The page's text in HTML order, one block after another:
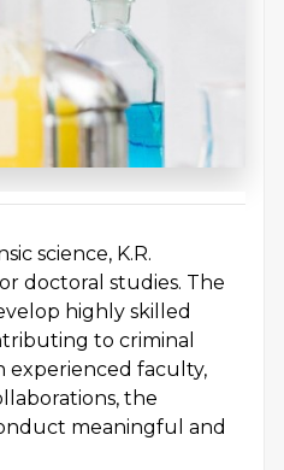
science, K.R.
doctoral studies. The
highly skilled
to criminal
experienced faculty,
the
meaningful and